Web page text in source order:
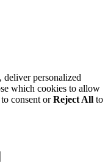
deliver personalized
which cookies to allow
to consent orReject All to